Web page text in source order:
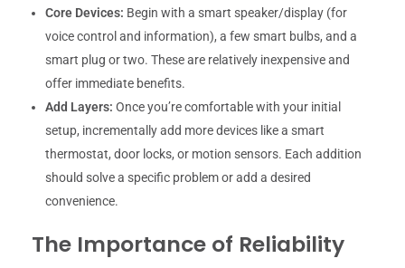
Core Devices: Begin with a smart speaker/display (for
voice control and information), a few smart bulbs, and a
smart plug or two. These are relatively inexpensive and
offer immediate benefits.
Add Layers: Once you’re comfortable with your initial
setup, incrementally add more devices like a smart
thermostat, door locks, or motion sensors. Each addition
should solve a specific problem or add a desired
convenience.
The Importance of Reliability